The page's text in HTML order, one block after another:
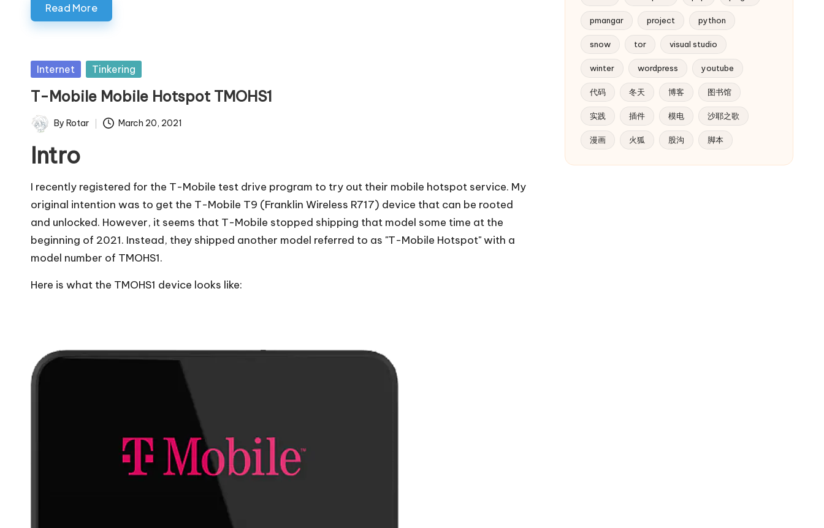
Read More
Posted
Internet Tinkering
T-Mobile Mobile Hotspot TMOHS1
Posted
by
By Rotar March 20, 2021
Intro
I recently registered for the T-Mobile test drive program to try out their mobile hotspot service. My
original intention was to get the T-Mobile T9 (Franklin Wireless R717) device that can be rooted
and unlocked. However, it seems that T-Mobile stopped shipping that model some time at the
beginning of 2021. Instead, they shipped another model referred to as "T-Mobile Hotspot" with a
model number of TMOHS1.
Here is what the TMOHS1 device looks like:
pmangar project python
snow tor visual studio
winter wordpress youtube
代码 冬天 博客 图书馆
实践 插件 模电 沙耶之歌
漫画 火狐 股沟 脚本